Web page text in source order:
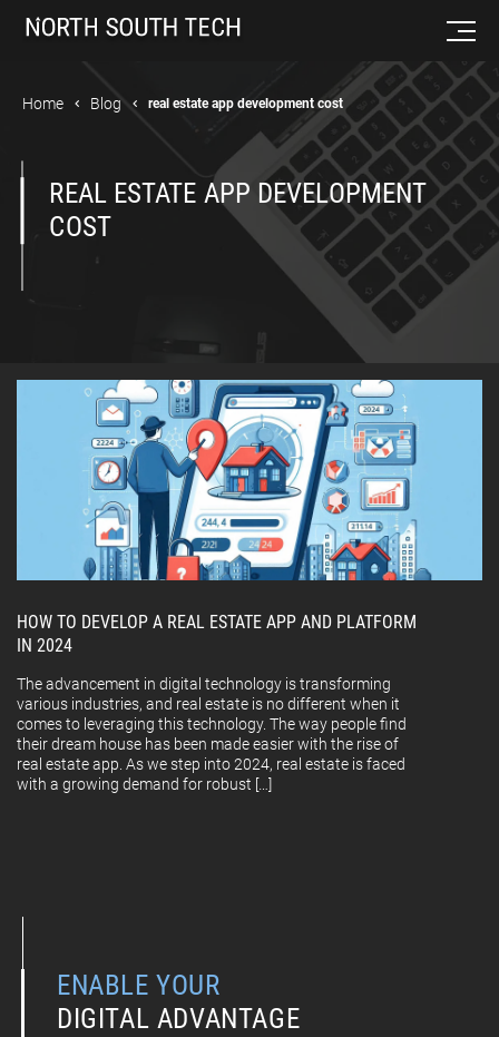
Home Blog real estate app development cost
REAL ESTATE APP DEVELOPMENT
COST
HOW TO DEVELOP A REAL ESTATE APP AND PLATFORM
IN 2024
The advancement in digital technology is transforming
various industries, and real estate is no different when it
comes to leveraging this technology. The way people find
their dream house has been made easier with the rise of
real estate app. As we step into 2024, real estate is faced
with a growing demand for robust […]
ENABLE YOUR
DIGITAL ADVANTAGE